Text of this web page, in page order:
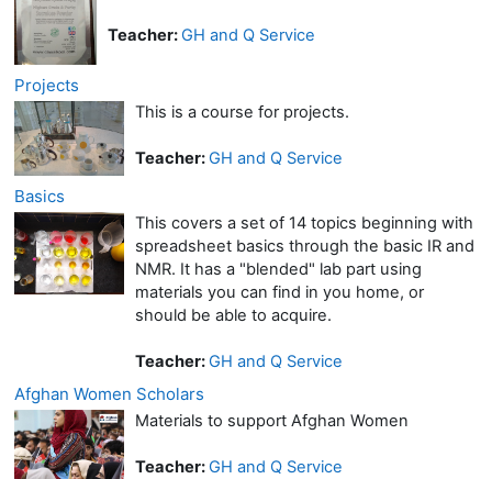
Teacher:GH and Q Service
Projects
This is a course for projects.
Teacher:GH and Q Service
Basics
This covers a set of 14 topics beginning with
spreadsheet basics through the basic IR and
NMR. It has a "blended" lab part using
materials you can find in you home, or
should be able to acquire.
Teacher:GH and Q Service
Afghan Women Scholars
Materials to support Afghan Women
Teacher:GH and Q Service